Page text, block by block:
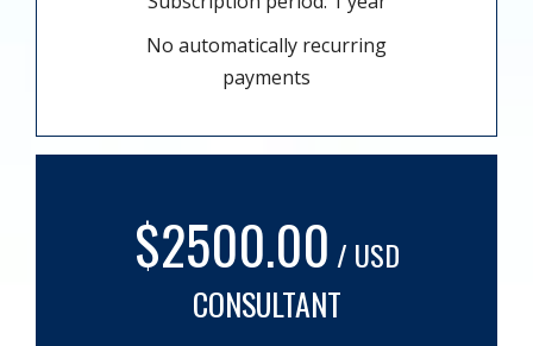
No automatically recurring
payments
$2500.00 / USD
CONSULTANT